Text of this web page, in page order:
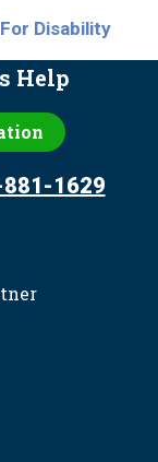
Disability
Help
1629